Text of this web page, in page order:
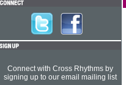
Connect with Cross Rhythms by
signing up to our email mailing list